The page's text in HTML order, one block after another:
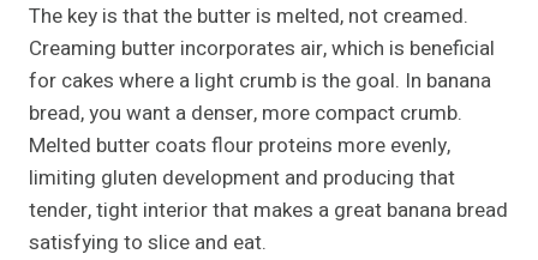
The key is that the butter is melted, not creamed.
Creaming butter incorporates air, which is beneficial
for cakes where a light crumb is the goal. In banana
bread, you want a denser, more compact crumb.
Melted butter coats flour proteins more evenly,
limiting gluten development and producing that
tender, tight interior that makes a great banana bread
satisfying to slice and eat.